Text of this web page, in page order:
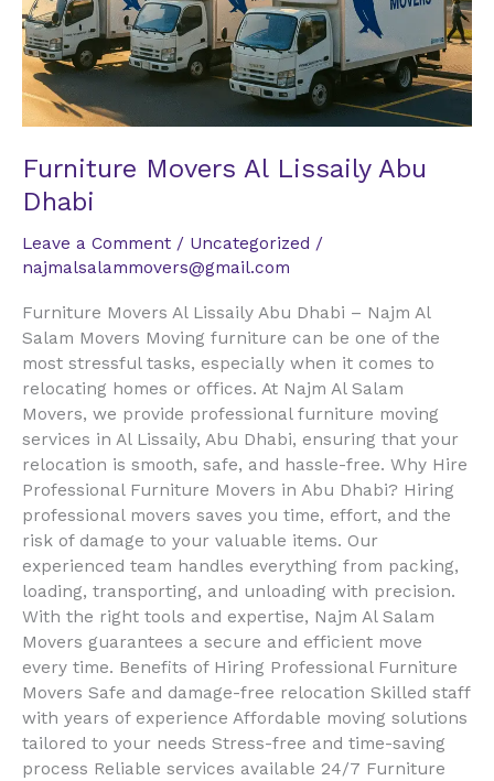
Furniture Movers Al Lissaily Abu
Dhabi
Leave a Comment / Uncategorized /
najmalsalammovers@gmail.com
Furniture Movers Al Lissaily Abu Dhabi – Najm Al
Salam Movers Moving furniture can be one of the
most stressful tasks, especially when it comes to
relocating homes or offices. At Najm Al Salam
Movers, we provide professional furniture moving
services in Al Lissaily, Abu Dhabi, ensuring that your
relocation is smooth, safe, and hassle-free. Why Hire
Professional Furniture Movers in Abu Dhabi? Hiring
professional movers saves you time, effort, and the
risk of damage to your valuable items. Our
experienced team handles everything from packing,
loading, transporting, and unloading with precision.
With the right tools and expertise, Najm Al Salam
Movers guarantees a secure and efficient move
every time. Benefits of Hiring Professional Furniture
Movers Safe and damage-free relocation Skilled staff
with years of experience Affordable moving solutions
tailored to your needs Stress-free and time-saving
process Reliable services available 24/7 Furniture